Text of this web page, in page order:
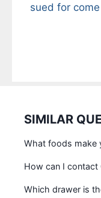
sued for
SIMILAR
What foods make
How can I contact
Which drawer is